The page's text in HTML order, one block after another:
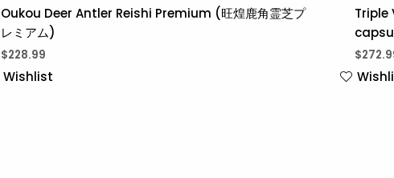
Oukou Deer Antler Reishi Premium (旺煌鹿角霊芝プ
レミアム)
$228.99
Wishlist
Triple
$